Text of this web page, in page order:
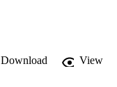
real output and inflation
change-point model.
Download
View